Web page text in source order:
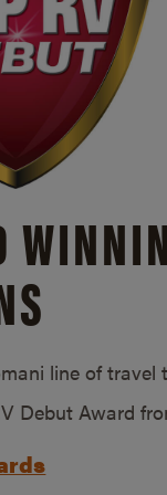
line of travel
Debut Award